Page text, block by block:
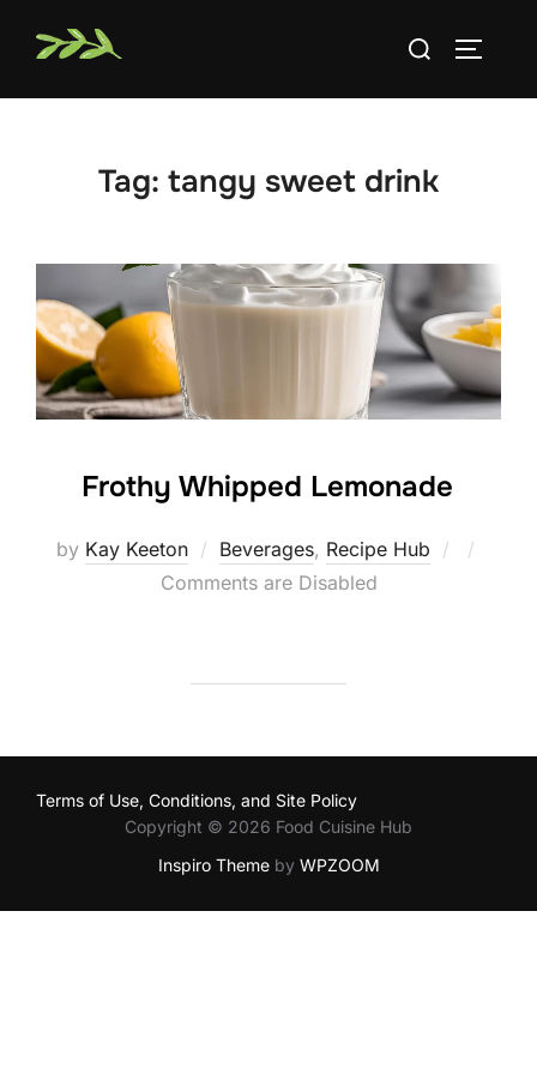
Search
Tag: tangy sweet drink
Frothy Whipped Lemonade
by Kay Keeton Beverages, Recipe Hub
Posted
Comments are Disabled
Terms of Use, Conditions, and Site Policy
Copyright © 2026 Food Cuisine Hub
Inspiro Themeby WPZOOM